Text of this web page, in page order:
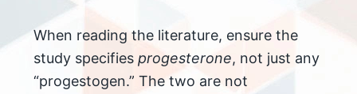
When reading the literature, ensure the
study specifies progesterone, not just any
“progestogen.” The two are not